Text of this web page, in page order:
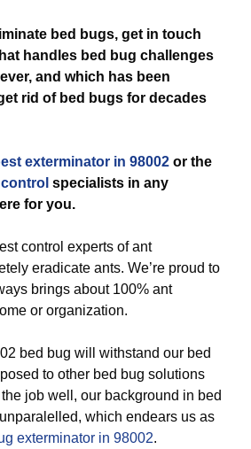
bed bugs, get in touch
handles bed bug challenges
and which has been
rid of bed bugs for decades
exterminator in 98002 or the
specialists in any
for you.
control experts of ant
eradicate ants. We’re proud to
brings about 100% ant
or organization.
bed bug will withstand our bed
to other bed bug solutions
job well, our background in bed
which endears us as
exterminator in 98002.